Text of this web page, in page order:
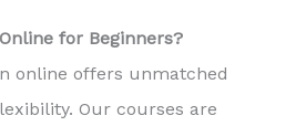
for Beginners?
online offers unmatched
Our courses are